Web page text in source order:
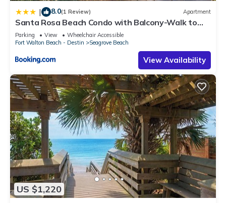
| 8.0(1 Review) Apartment
Santa Rosa Beach Condo with Balcony-Walk to
Gulf
Parking View
Wheelchair Accessible
Fort Walton Beach - Destin
Seagrove Beach
View Availability
US $1,220